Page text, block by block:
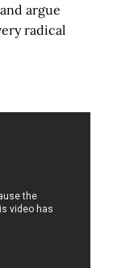
argue
radical